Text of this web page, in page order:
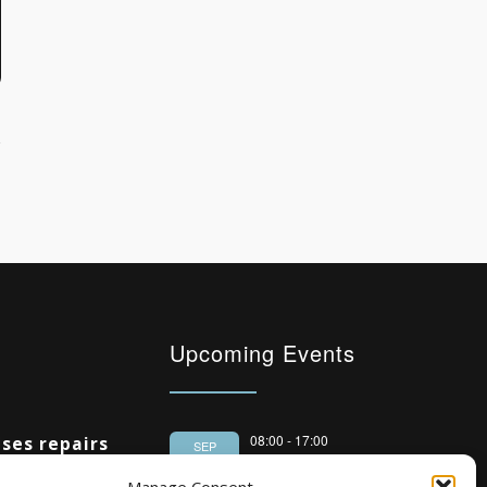
repairs
Upcoming Events
SEP
15
08:00 - 17:00